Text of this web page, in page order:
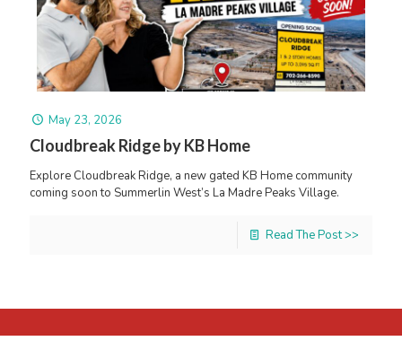
May 23, 2026
Cloudbreak Ridge by KB Home
Explore Cloudbreak Ridge, a new gated KB Home community
coming soon to Summerlin West’s La Madre Peaks Village.
Read The Post >>